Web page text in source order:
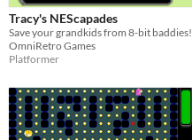
Tracy's NEScapades
Save your grandkids from 8-bit baddies!
OmniRetro Games
Platformer